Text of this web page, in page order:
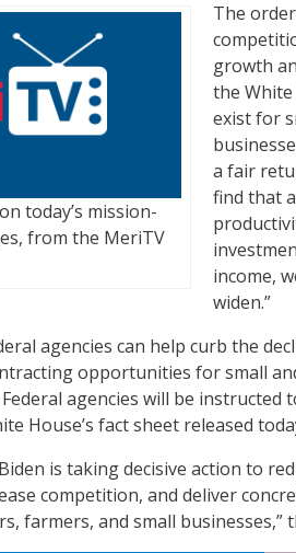
today’s mission-
from the MeriTV
The
growth
the
exist for
a fair
find that
income,
widen.”
agencies can help curb the
opportunities for small
agencies will be instructed
House’s fact sheet released
is taking decisive action to
competition, and deliver
farmers, and small businesses,”